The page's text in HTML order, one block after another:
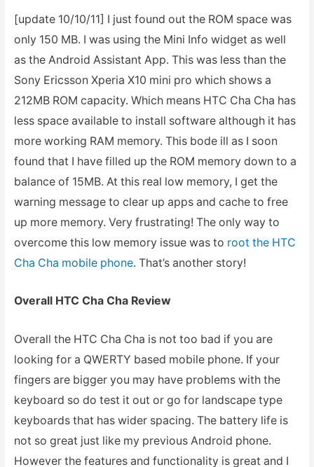
[update 10/10/11] I just found out the ROM space was
only 150 MB. I was using the Mini Info widget as well
as the Android Assistant App. This was less than the
Sony Ericsson Xperia X10 mini pro which shows a
212MB ROM capacity. Which means HTC Cha Cha has
less space available to install software although it has
more working RAM memory. This bode ill as I soon
found that I have filled up the ROM memory down to a
balance of 15MB. At this real low memory, I get the
warning message to clear up apps and cache to free
up more memory. Very frustrating! The only way to
overcome this low memory issue was to root the HTC
Cha Cha mobile phone. That’s another story!
Overall HTC Cha Cha Review
Overall the HTC Cha Cha is not too bad if you are
looking for a QWERTY based mobile phone. If your
fingers are bigger you may have problems with the
keyboard so do test it out or go for landscape type
keyboards that has wider spacing. The battery life is
not so great just like my previous Android phone.
However the features and functionality is great and I